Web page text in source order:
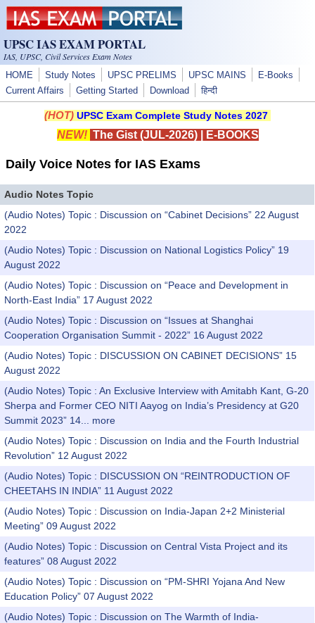
Skip to main content
UPSC IAS EXAM PORTAL
IAS, UPSC, Civil Services Exam Notes
HOME Study Notes UPSC PRELIMS UPSC MAINS
E-Books
Current Affairs
Getting Started Download हिन्दी
(HOT) UPSC Exam Complete Study Notes 2027
NEW! The Gist (JUL-2026)| E-BOOKS
Daily Voice Notes for IAS Exams
Audio Notes Topic
(Audio Notes) Topic : Discussion on “Cabinet Decisions” 22 August
2022
(Audio Notes) Topic : Discussion on National Logistics Policy” 19
August 2022
(Audio Notes) Topic : Discussion on “Peace and Development in
North-East India” 17 August 2022
(Audio Notes) Topic : Discussion on “Issues at Shanghai
Cooperation Organisation Summit - 2022” 16 August 2022
(Audio Notes) Topic : DISCUSSION ON CABINET DECISIONS” 15
August 2022
(Audio Notes) Topic : An Exclusive Interview with Amitabh Kant, G-20
Sherpa and Former CEO NITI Aayog on India’s Presidency at G20
Summit 2023” 14...
more
(Audio Notes) Topic : Discussion on India and the Fourth Industrial
Revolution” 12 August 2022
(Audio Notes) Topic : DISCUSSION ON “REINTRODUCTION OF
CHEETAHS IN INDIA” 11 August 2022
(Audio Notes) Topic : Discussion on India-Japan 2+2 Ministerial
Meeting” 09 August 2022
(Audio Notes) Topic : Discussion on Central Vista Project and its
features” 08 August 2022
(Audio Notes) Topic : Discussion on “PM-SHRI Yojana And New
Education Policy” 07 August 2022
(Audio Notes) Topic : Discussion on The Warmth of India-